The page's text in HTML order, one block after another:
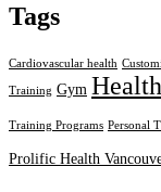
Tags
Cardiovascular health
Training Gym
Training Programs Personal
Prolific Health